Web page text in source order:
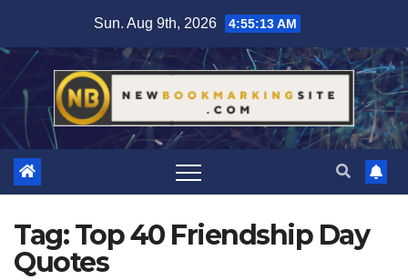
content
Sun. Aug 9th, 2026 4:55:14 AM
Tag:Top 40 Friendship Day
Quotes